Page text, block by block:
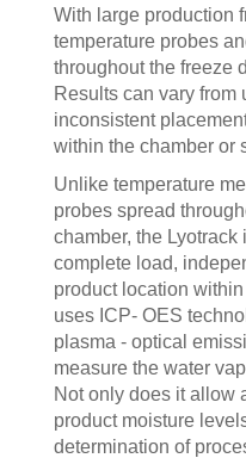
With large production
temperature probes
throughout the freeze
Results can vary from
inconsistent
within the chamber or
Unlike temperature
probes spread
chamber, the
complete load,
product location
uses ICP- OES
plasma - optical
measure the water
Not only does it allow
product moisture
determination of